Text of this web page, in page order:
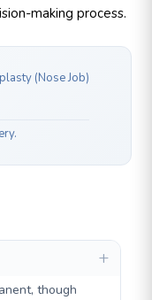
making process.
(Nose Job)
though